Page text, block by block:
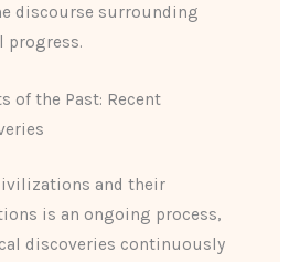
discourse surrounding
progress.
of the Past: Recent
and their
is an ongoing process,
discoveries continuously